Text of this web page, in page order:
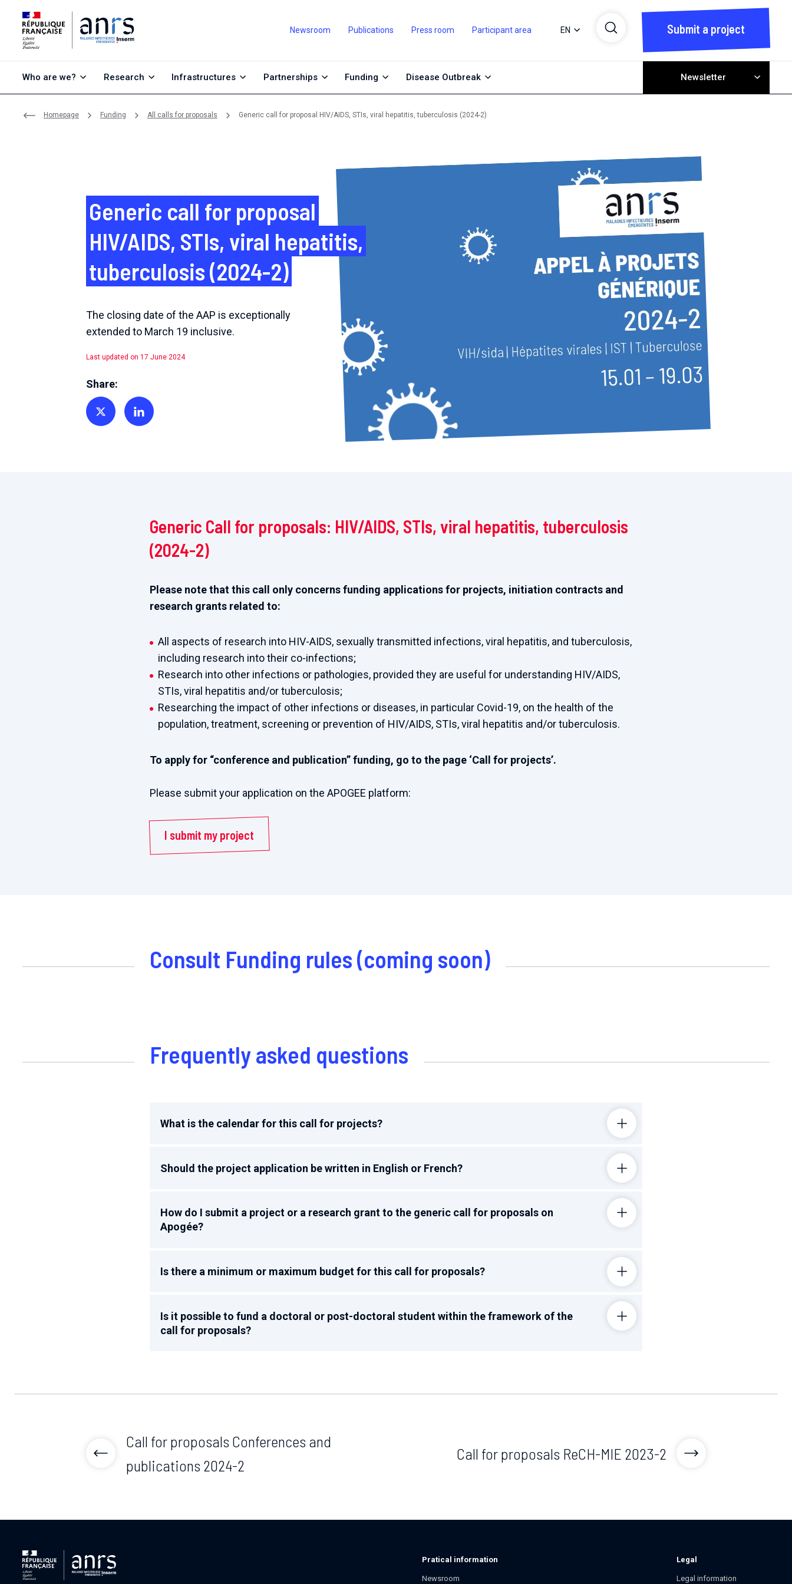
Newsroom Publications Press room Participant area EN Submit a project
Who are we? Research Infrastructures Partnerships Funding Disease Outbreak Newsletter
Homepage Funding All calls for proposals Generic call for proposal HIV/AIDS, STIs, viral hepatitis, tuberculosis (2024-2)
Generic call for proposal
HIV/AIDS, STIs, viral hepatitis,
tuberculosis (2024-2)
The closing date of the AAP is exceptionally
extended to March 19 inclusive.
Last updated on 17 June 2024
Share:
Share on TwitterShare on Linkedin
Generic Call for proposals: HIV/AIDS, STIs, viral hepatitis, tuberculosis
(2024-2)
Please note that this call only concerns funding applications for projects, initiation contracts and
research grants related to:
All aspects of research into HIV-AIDS, sexually transmitted infections, viral hepatitis, and tuberculosis,
including research into their co-infections;
Research into other infections or pathologies, provided they are useful for understanding HIV/AIDS,
STIs, viral hepatitis and/or tuberculosis;
Researching the impact of other infections or diseases, in particular Covid-19, on the health of the
population, treatment, screening or prevention of HIV/AIDS, STIs, viral hepatitis and/or tuberculosis.
To apply for “conference and publication” funding, go to the page ‘Call for projects’.
Please submit your application on the APOGEE platform:
I submit my project
Consult Funding rules (coming soon)
Frequently asked questions
What is the calendar for this call for projects?
Should the project application be written in English or French?
How do I submit a project or a research grant to the generic call for proposals on
Apogée?
Is there a minimum or maximum budget for this call for proposals?
Is it possible to fund a doctoral or post-doctoral student within the framework of the
call for proposals?
Call for proposals Conferences and
publications 2024-2
Call for proposals ReCH-MIE 2023-2
Pratical information
Newsroom
Legal
Legal information